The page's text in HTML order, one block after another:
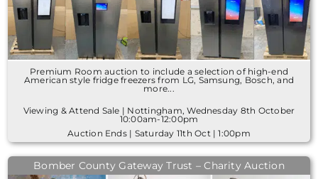
Premium Room auction to include a selection of high-end
American style fridge freezers from LG, Samsung, Bosch, and
more...
Viewing & Attend Sale | Nottingham, Wednesday 8th October
10:00am-12:00pm
Auction Ends | Saturday 11th Oct | 1:00pm
Bomber County Gateway Trust – Charity Auction